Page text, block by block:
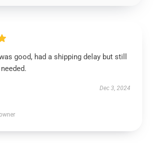
good, had a shipping delay but still
Dec 3, 2024